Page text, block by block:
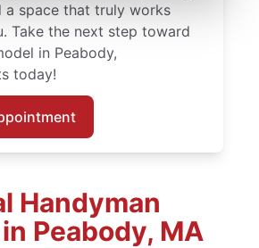
a space that truly works
Take the next step toward
in Peabody,
today!
Handyman
Peabody, MA